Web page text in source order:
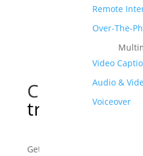
Remote
Over-The-
Video
Audio &
Voiceover
Certified
translation
Get your documents, videos,